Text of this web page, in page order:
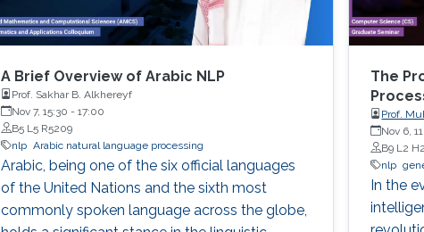
A Brief Overview of Arabic NLP
Prof. Sakhar B. Alkhereyf
Nov 7, 15:30 - 17:00
B5 L5 R5209
nlp Arabic natural language processing
Arabic, being one of the six official languages
of the United Nations and the sixth most
commonly spoken language across the globe,
The
Prof.
Nov 6,
B9 L2
nlp
In the